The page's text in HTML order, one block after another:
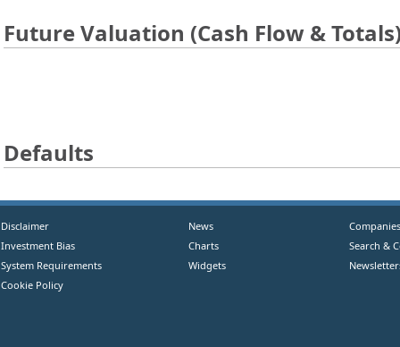
Future Valuation (Cash Flow &
Defaults
Disclaimer
Investment Bias
System Requirements
Cookie Policy
News
Charts
Widgets
Companies
Search &